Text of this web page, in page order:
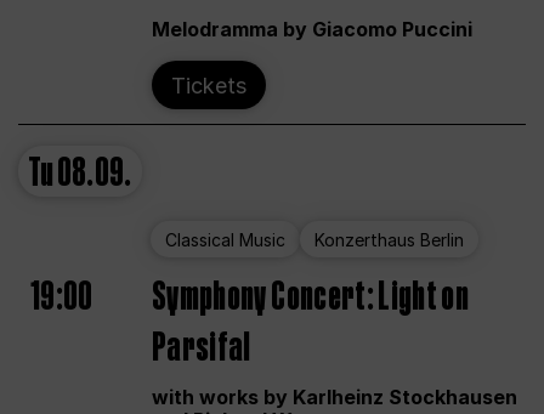
Melodramma by Giacomo Puccini
Tickets
Tu08.09.
Classical Music Konzerthaus Berlin
19:00
Symphony Concert: Light on
Parsifal
with works by Karlheinz Stockhausen